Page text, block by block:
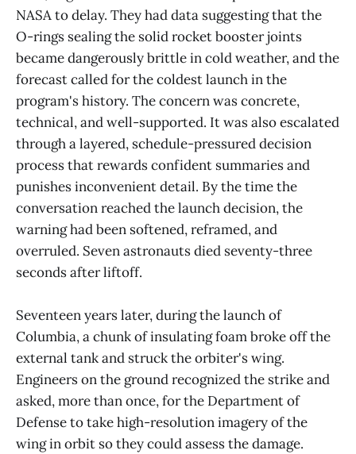
NASA to delay. They had data suggesting that the
O-rings sealing the solid rocket booster joints
became dangerously brittle in cold weather, and the
forecast called for the coldest launch in the
program's history. The concern was concrete,
technical, and well-supported. It was also escalated
through a layered, schedule-pressured decision
process that rewards confident summaries and
punishes inconvenient detail. By the time the
conversation reached the launch decision, the
warning had been softened, reframed, and
overruled. Seven astronauts died seventy-three
seconds after liftoff.
Seventeen years later, during the launch of
Columbia, a chunk of insulating foam broke off the
external tank and struck the orbiter's wing.
Engineers on the ground recognized the strike and
asked, more than once, for the Department of
Defense to take high-resolution imagery of the
wing in orbit so they could assess the damage.